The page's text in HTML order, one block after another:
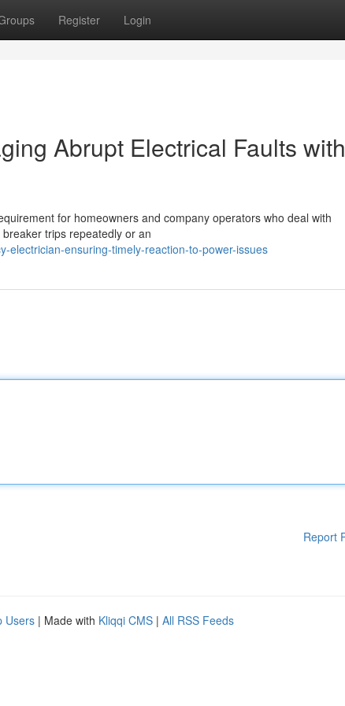
Register Login
Abrupt Electrical Faults with
for homeowners and company operators who deal with
trips repeatedly or an
electrician-ensuring-timely-reaction-to-power-issues
Report
Users | Made with Kliqqi CMS | All RSS Feeds